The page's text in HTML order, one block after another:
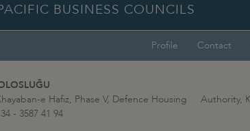
BUSINESS COUNCILS
Profile Contact
e Hafiz, Phase V, Defence Housing Authority,
- 3587 41 94